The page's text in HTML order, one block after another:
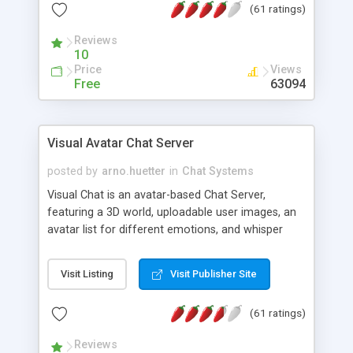
protected Admin functionality, along with
ip logging and banning, bad word filter, smileys,
allowable html tags in comments, automatic link
recognition, etc. Themes for controlling
appearance that allow for background colors,
phpNuke Module.
(61 ratings)
Reviews
10
Price
Free
Views
63094
Visual Avatar Chat Server
posted by arno.huetter in Chat Systems
Visual Chat is an avatar-based Chat Server,
featuring a 3D world, uploadable user images, an
avatar list for different emotions, and whisper
Visit Listing Visit Publisher Site
(61 ratings)
Reviews